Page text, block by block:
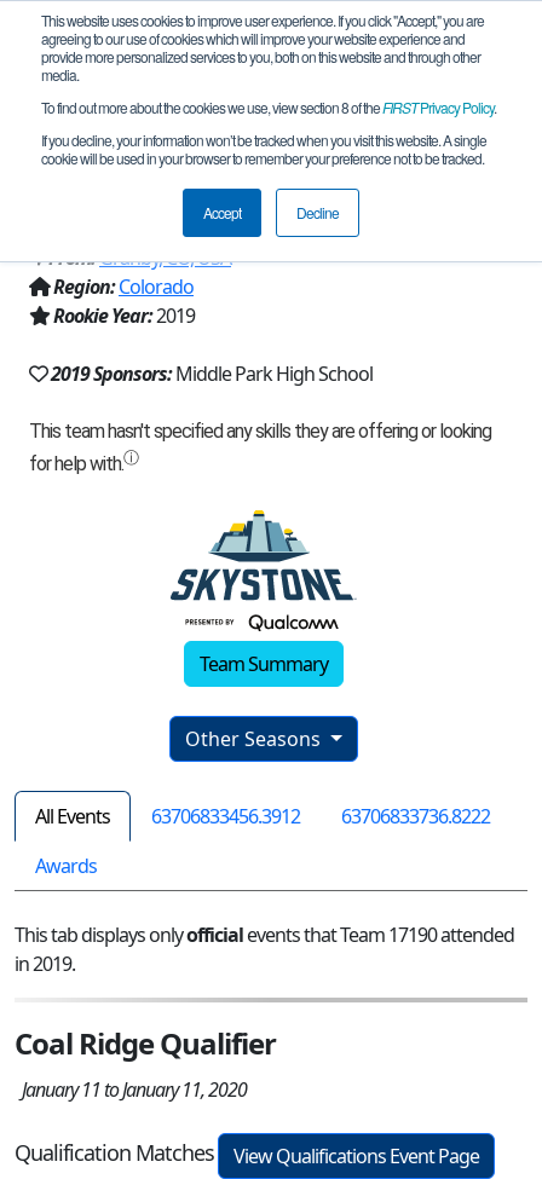
This website uses cookies to improve user experience. If you click "Accept," you are
agreeing to our use of cookies which will improve your website experience and
provide more personalized services to you, both on this website and through other
media.
To find out more about the cookies we use, view section 8 of theFIRSTPrivacy Policy.
If you decline, your information won’t be tracked when you visit this website. A single
cookie will be used in your browser to remember your preference not to be tracked.
Accept Decline
Team 17190 - MPHS High Ground
(2019)
From:Granby, CO, USA
Region:Colorado
Rookie Year:2019
2019 Sponsors:Middle Park High School
Team Summary
Other Seasons
All Events 63706833456.3912
63706833736.8222
Awards
This tab displays onlyofficialevents that Team 17190 attended
in 2019.
Coal Ridge Qualifier
January 11 to January 11, 2020
Qualification Matches
View Qualifications Event Page